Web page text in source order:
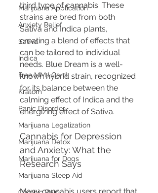
Marijuana Application
Anxiety Relief
Sativa
Indica
Free MMJ Card
Kratom
Panic Disorder
Marijuana Legalization
Marijuana Detox
Marijuana for Dogs
Marijuana Sleep Aid
third type of cannabis. These
strains are bred from both
Sativa and Indica plants,
creating a blend of effects that
can be tailored to individual
needs. Blue Dream is a well-
known hybrid strain, recognized
for its balance between the
calming effect of Indica and the
energizing effect of Sativa.
Cannabis for Depression
and Anxiety: What the
Research Says